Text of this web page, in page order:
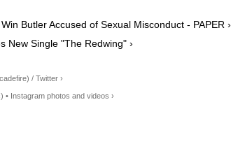
Butler Accused of Sexual Misconduct - PAPER ›
New Single "The Redwing" ›
/ Twitter ›
• Instagram photos and videos ›